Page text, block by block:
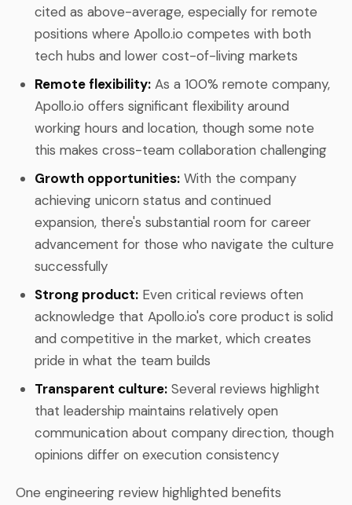
cited as above-average, especially for remote
positions where Apollo.io competes with both
tech hubs and lower cost-of-living markets
Remote flexibility: As a 100% remote company,
Apollo.io offers significant flexibility around
working hours and location, though some note
this makes cross-team collaboration challenging
Growth opportunities: With the company
achieving unicorn status and continued
expansion, there's substantial room for career
advancement for those who navigate the culture
successfully
Strong product: Even critical reviews often
acknowledge that Apollo.io's core product is solid
and competitive in the market, which creates
pride in what the team builds
Transparent culture: Several reviews highlight
that leadership maintains relatively open
communication about company direction, though
opinions differ on execution consistency
One engineering review highlighted benefits